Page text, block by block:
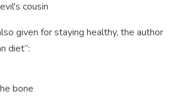
cousin
given for staying healthy, the author
diet”:
bone